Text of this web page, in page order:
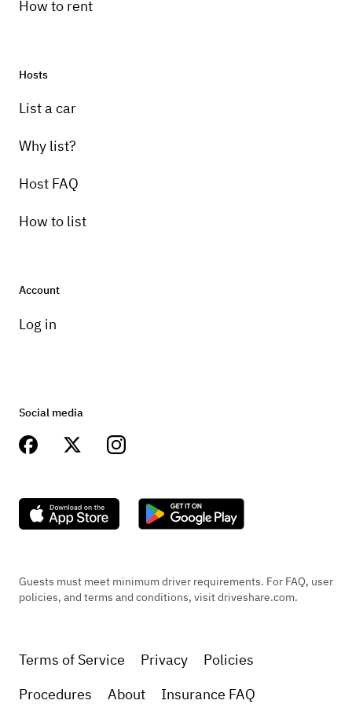
How to rent
Hosts
List a car
Why list?
Host FAQ
How to list
Account
Log in
Social media
Guests must meet minimum driver requirements. For FAQ, user
policies, and terms and conditions, visit driveshare.com.
Terms of Service Privacy
Policies
Procedures
About Insurance FAQ